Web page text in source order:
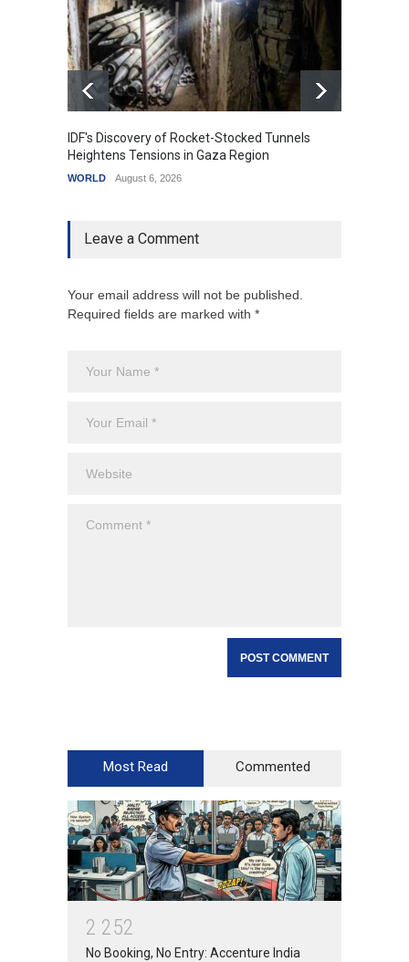
IDF's Discovery of Rocket-Stocked Tunnels
Heightens Tensions in Gaza Region
WORLD August 6, 2026
Leave a Comment
Your email address will not be published.
Required fields are marked with *
Most Read Commented
2 252
No Booking, No Entry: Accenture India